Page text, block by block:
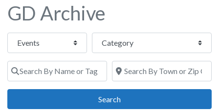
GD Archive
Select search type Category
Search By Name or Tags Search By Town or Zip Code
SearchSearch